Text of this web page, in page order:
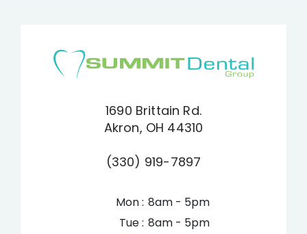
1690 Brittain Rd.
Akron, OH 44310
(330) 919-7897
Mon : 8am - 5pm
Tue : 8am - 5pm